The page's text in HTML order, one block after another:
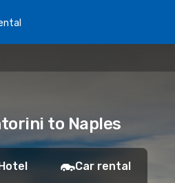
to Naples
Car rental